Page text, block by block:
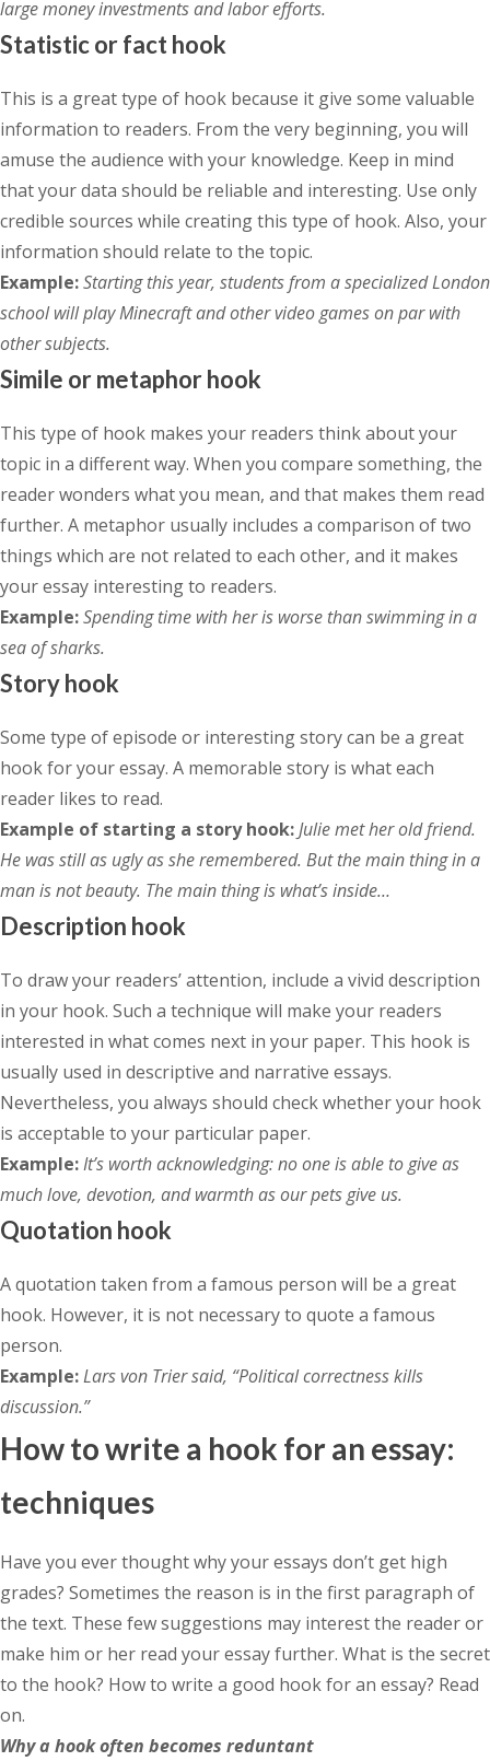
large money investments and labor efforts.
Statistic or fact hook
This is a great type of hook because it give some valuable
information to readers. From the very beginning, you will
amuse the audience with your knowledge. Keep in mind
that your data should be reliable and interesting. Use only
credible sources while creating this type of hook. Also, your
information should relate to the topic.
Example:Starting this year, students from a specialized London
school will play Minecraft and other video games on par with
other subjects.
Simile or metaphor hook
This type of hook makes your readers think about your
topic in a different way. When you compare something, the
reader wonders what you mean, and that makes them read
further. A metaphor usually includes a comparison of two
things which are not related to each other, and it makes
your essay interesting to readers.
Example:Spending time with her is worse than swimming in a
sea of sharks.
Story hook
Some type of episode or interesting story can be a great
hook for your essay. A memorable story is what each
reader likes to read.
Example of starting a story hook:Julie met her old friend.
He was still as ugly as she remembered. But the main thing in a
man is not beauty. The main thing is what’s inside…
Description hook
To draw your readers’ attention, include a vivid description
in your hook. Such a technique will make your readers
interested in what comes next in your paper. This hook is
usually used in descriptive and narrative essays.
Nevertheless, you always should check whether your hook
is acceptable to your particular paper.
Example:It’s worth acknowledging: no one is able to give as
much love, devotion, and warmth as our pets give us.
Quotation hook
A quotation taken from a famous person will be a great
hook. However, it is not necessary to quote a famous
person.
Example:Lars von Trier said, “Political correctness kills
discussion.”
How to write a hook for an essay:
techniques
Have you ever thought why your essays don’t get high
grades? Sometimes the reason is in the first paragraph of
the text. These few suggestions may interest the reader or
make him or her read your essay further. What is the secret
to the hook? How to write a good hook for an essay? Read
on.
Why a hook often becomes reduntant